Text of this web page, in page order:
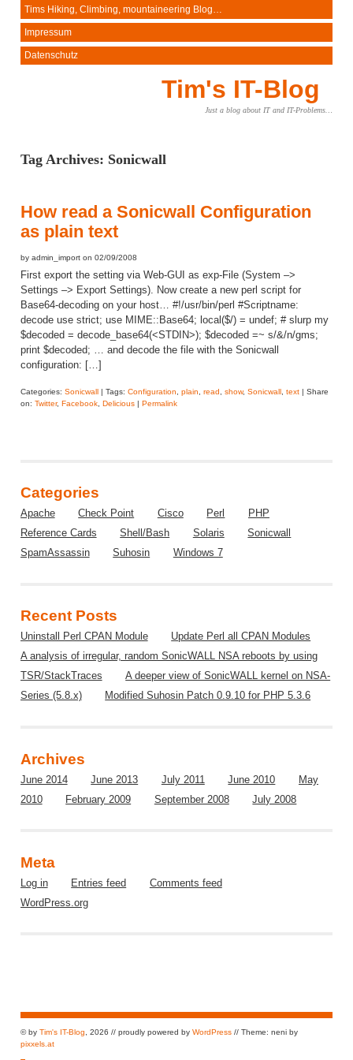
Tims Hiking, Climbing, mountaineering Blog…
Impressum
Datenschutz
Tim's IT-Blog
Just a blog about IT and IT-Problems…
Tag Archives: Sonicwall
How read a Sonicwall Configuration
as plain text
by admin_import on 02/09/2008
First export the setting via Web-GUI as exp-File (System –>
Settings –> Export Settings). Now create a new perl script for
Base64-decoding on your host… #!/usr/bin/perl #Scriptname:
decode use strict; use MIME::Base64; local($/) = undef; # slurp my
$decoded = decode_base64(<STDIN>); $decoded =~ s/&/n/gms;
print $decoded; … and decode the file with the Sonicwall
configuration: […]
Categories: Sonicwall| Tags: Configuration plain read show, Sonicwall, text| Share
on: Twitter, Facebook, Delicious| Permalink
Categories
Apache Check Point Cisco Perl
PHP
Reference Cards
Shell/Bash Solaris
Sonicwall
SpamAssassin
Suhosin Windows 7
Recent Posts
Uninstall Perl CPAN Module
Update Perl all CPAN Modules
A analysis of irregular, random SonicWALL NSA reboots by using
TSR/StackTraces
A deeper view of SonicWALL kernel on NSA-
Series (5.8.x)
Modified Suhosin Patch 0.9.10 for PHP 5.3.6
Archives
June 2014 June 2013 July 2011 June 2010
May
2010
February 2009 September 2008 July 2008
Meta
Log in Entries feed
Comments feed
WordPress.org
© by Tim's IT-Blog , 2026 // proudly powered by WordPress// Theme: neni by
pixxels.at